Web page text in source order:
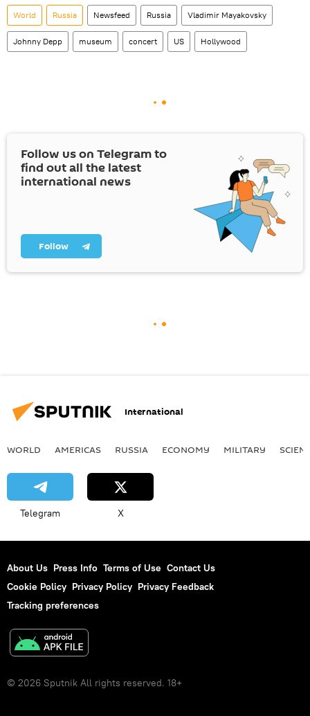
World Russia Newsfeed Russia Vladimir Mayakovsky
Johnny Depp museum concert US Hollywood
Follow us on Telegram to
find out all the latest
international news
Follow
International
WORLD AMERICAS RUSSIA ECONOMY MILITARY
Telegram X
About Us Press Info Terms of Use Contact Us
Cookie Policy Privacy Policy Privacy Feedback
Tracking preferences
© 2026 Sputnik All rights reserved. 18+